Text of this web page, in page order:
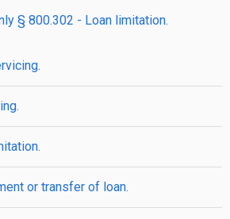
§ 800.302 - Loan limitation.
or transfer of loan.